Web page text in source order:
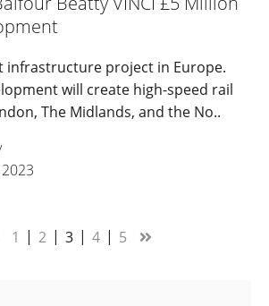
infrastructure project in Europe.
will create high-speed rail
The Midlands, and the No..
1 2 3 4 5